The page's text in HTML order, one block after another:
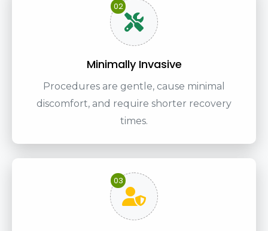
02
Minimally Invasive
Procedures are gentle, cause minimal
discomfort, and require shorter recovery
times.
03